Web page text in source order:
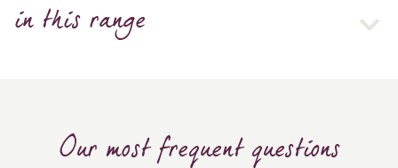
in this range
Our most frequent questions